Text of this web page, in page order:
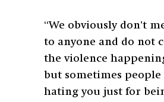
“We obviously don’t
to anyone and do not
the violence
but sometimes people
hating you just for